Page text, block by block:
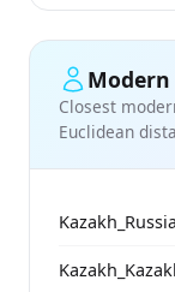
Closest
Euclidean